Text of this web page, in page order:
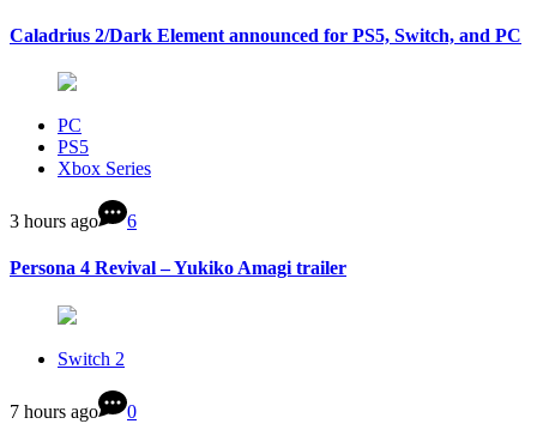
Caladrius 2/Dark Element announced for PS5, Switch, and PC
PC
PS5
Xbox Series
3 hours ago 6
Persona 4 Revival – Yukiko Amagi trailer
Switch 2
7 hours ago 0